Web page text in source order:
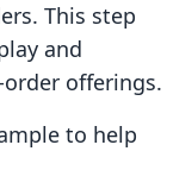
This step
and
offerings.
to help